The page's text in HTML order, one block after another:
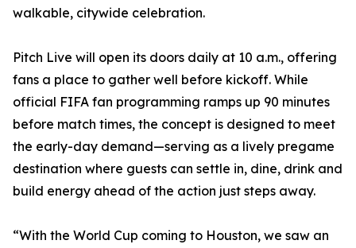
walkable, citywide celebration.
Pitch Live will open its doors daily at 10 a.m., offering
fans a place to gather well before kickoff. While
official FIFA fan programming ramps up 90 minutes
before match times, the concept is designed to meet
the early-day demand—serving as a lively pregame
destination where guests can settle in, dine, drink and
build energy ahead of the action just steps away.
“With the World Cup coming to Houston, we saw an